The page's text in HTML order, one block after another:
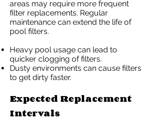
areas may require more frequent
filter replacements. Regular
maintenance can extend the life of
pool filters.
Heavy pool usage can lead to
quicker clogging of filters.
Dusty environments can cause filters
to get dirty faster.
Expected Replacement
Intervals